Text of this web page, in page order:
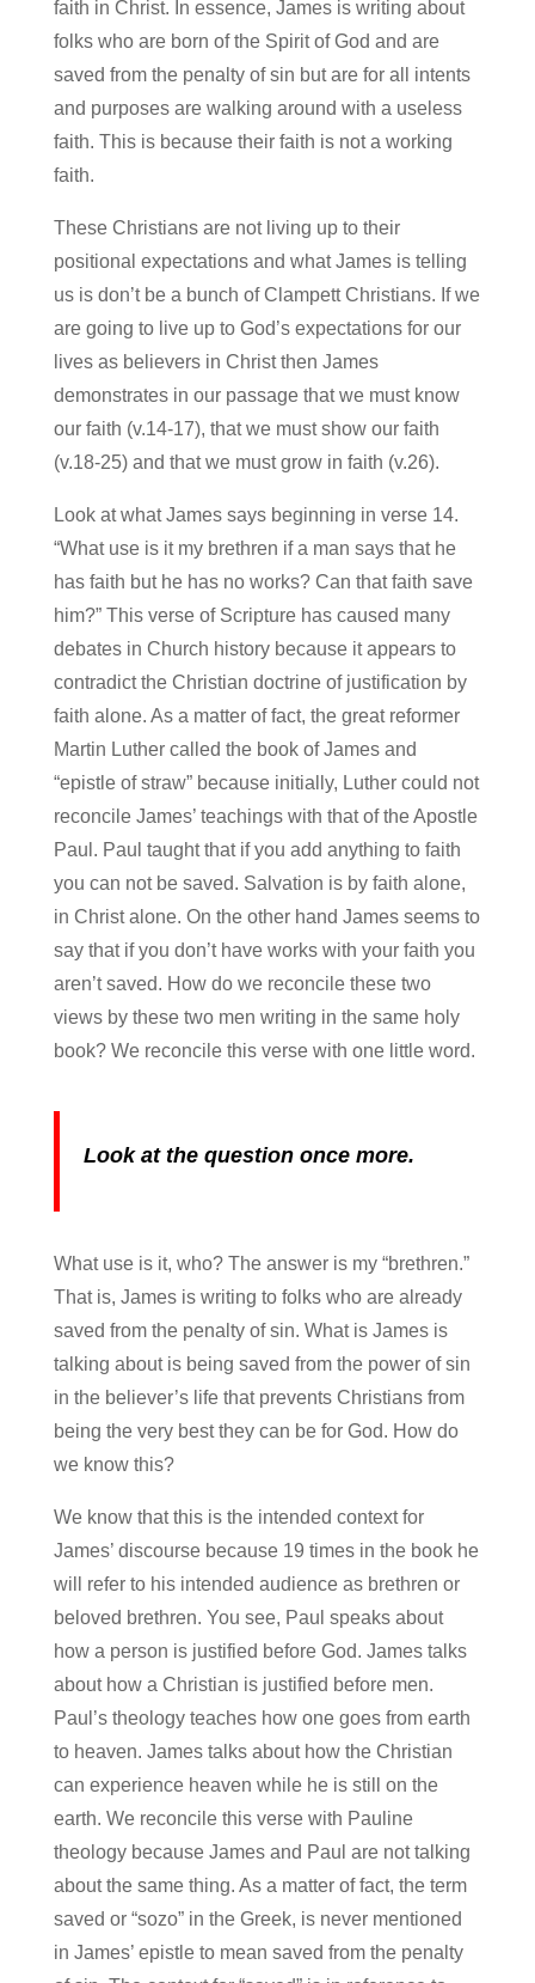
faith in Christ. In essence, James is writing about
folks who are born of the Spirit of God and are
saved from the penalty of sin but are for all intents
and purposes are walking around with a useless
faith. This is because their faith is not a working
faith.
These Christians are not living up to their
positional expectations and what James is telling
us is don’t be a bunch of Clampett Christians. If we
are going to live up to God’s expectations for our
lives as believers in Christ then James
demonstrates in our passage that we must know
our faith (v.14-17), that we must show our faith
(v.18-25) and that we must grow in faith (v.26).
Look at what James says beginning in verse 14.
“What use is it my brethren if a man says that he
has faith but he has no works? Can that faith save
him?” This verse of Scripture has caused many
debates in Church history because it appears to
contradict the Christian doctrine of justification by
faith alone. As a matter of fact, the great reformer
Martin Luther called the book of James and
“epistle of straw” because initially, Luther could not
reconcile James’ teachings with that of the Apostle
Paul. Paul taught that if you add anything to faith
you can not be saved. Salvation is by faith alone,
in Christ alone. On the other hand James seems to
say that if you don’t have works with your faith you
aren’t saved. How do we reconcile these two
views by these two men writing in the same holy
book? We reconcile this verse with one little word.
Look at the question once more.
What use is it, who? The answer is my “brethren.”
That is, James is writing to folks who are already
saved from the penalty of sin. What is James is
talking about is being saved from the power of sin
in the believer’s life that prevents Christians from
being the very best they can be for God. How do
we know this?
We know that this is the intended context for
James’ discourse because 19 times in the book he
will refer to his intended audience as brethren or
beloved brethren. You see, Paul speaks about
how a person is justified before God. James talks
about how a Christian is justified before men.
Paul’s theology teaches how one goes from earth
to heaven. James talks about how the Christian
can experience heaven while he is still on the
earth. We reconcile this verse with Pauline
theology because James and Paul are not talking
about the same thing. As a matter of fact, the term
saved or “sozo” in the Greek, is never mentioned
in James’ epistle to mean saved from the penalty